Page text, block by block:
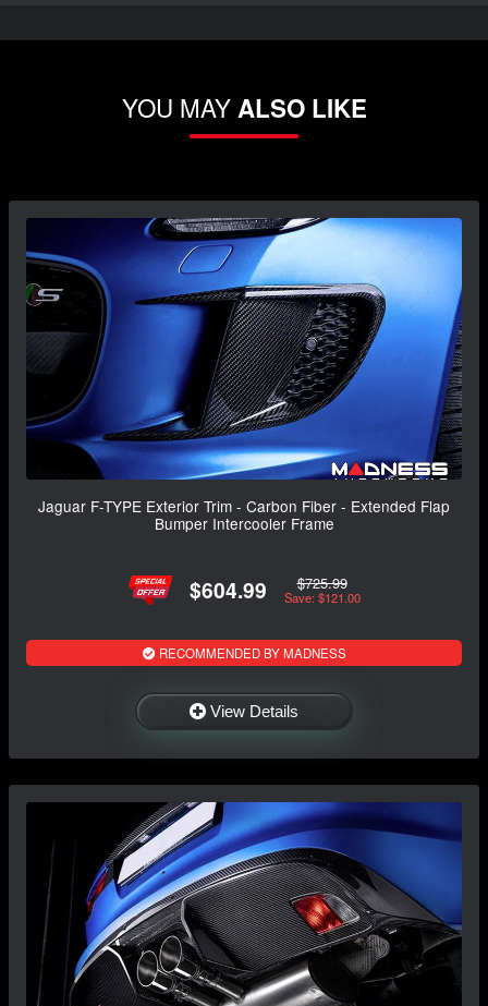
YOU MAYALSO LIKE
Jaguar F-TYPE Exterior Trim - Carbon Fiber - Extended Flap
Bumper Intercooler Frame
$604.99 $725.99
Save: $121.00
RECOMMENDED BY MADNESS
View Details